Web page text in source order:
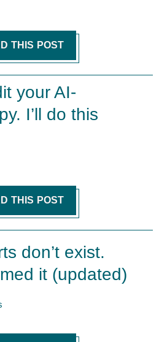
THIS POST
your AI-
I’ll do this
THIS POST
don’t exist.
it (updated)